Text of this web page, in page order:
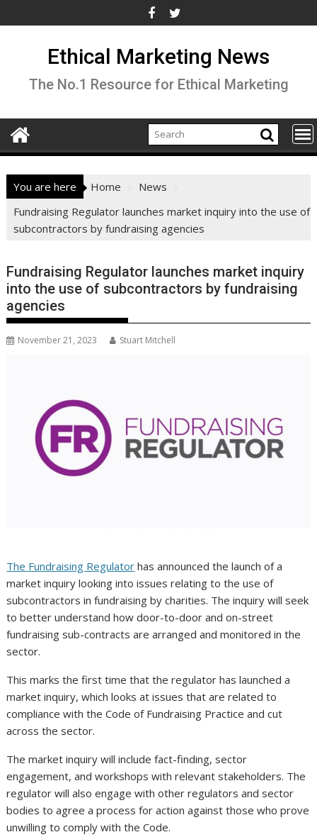
to
Ethical Marketing News
The No.1 Resource for Ethical Marketing
You are here Home
News
Fundraising Regulator launches market inquiry into the use of
subcontractors by fundraising agencies
Fundraising Regulator launches market inquiry
into the use of subcontractors by fundraising
agencies
November 21, 2023 Stuart Mitchell
The Fundraising Regulator has announced the launch of a
market inquiry looking into issues relating to the use of
subcontractors in fundraising by charities. The inquiry will seek
to better understand how door-to-door and on-street
fundraising sub-contracts are arranged and monitored in the
sector.
This marks the first time that the regulator has launched a
market inquiry, which looks at issues that are related to
compliance with the Code of Fundraising Practice and cut
across the sector.
The market inquiry will include fact-finding, sector
engagement, and workshops with relevant stakeholders. The
regulator will also engage with other regulators and sector
bodies to agree a process for action against those who prove
unwilling to comply with the Code.